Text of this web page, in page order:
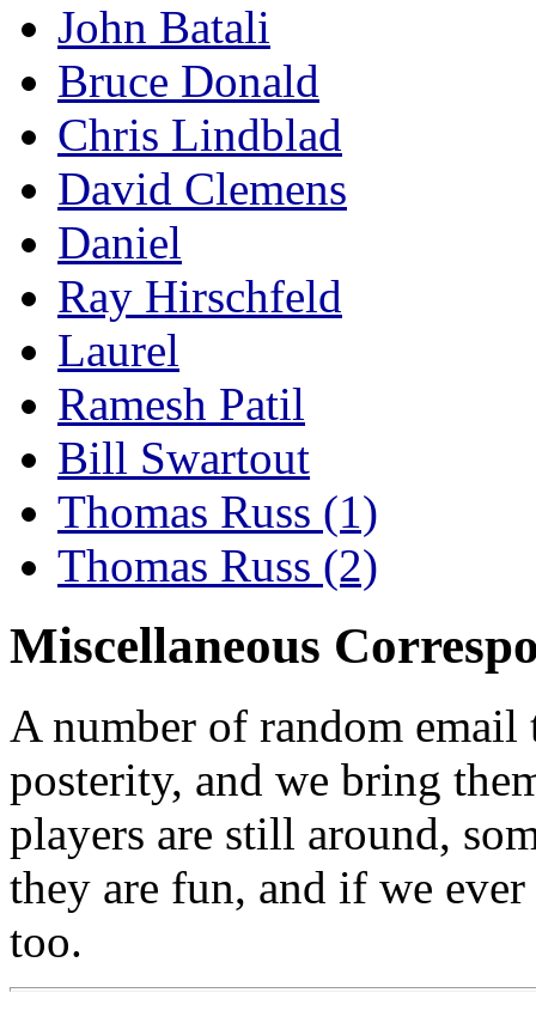
John Batali
Bruce Donald
Chris Lindblad
David Clemens
Daniel
Ray Hirschfeld
Laurel
Ramesh Patil
Bill Swartout
Thomas Russ (1)
Thomas Russ (2)
Miscellaneous
A number of random email
posterity, and we bring
players are still around,
they are fun, and if we
too.